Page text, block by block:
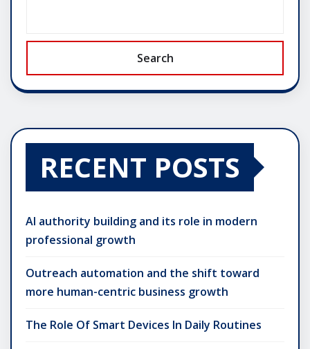
Search
RECENT POSTS
AI authority building and its role in modern
professional growth
Outreach automation and the shift toward
more human-centric business growth
The Role Of Smart Devices In Daily Routines